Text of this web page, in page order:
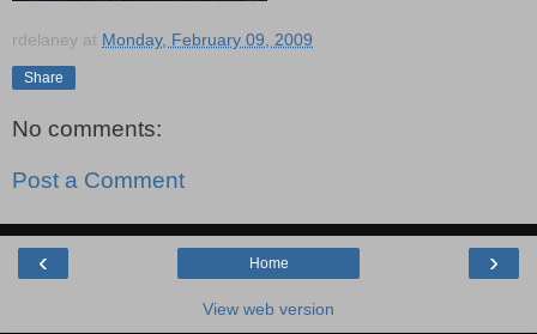
rdelaney at Monday, February 09, 2009
Share
No comments:
Post a Comment
‹ ›
Home
View web version